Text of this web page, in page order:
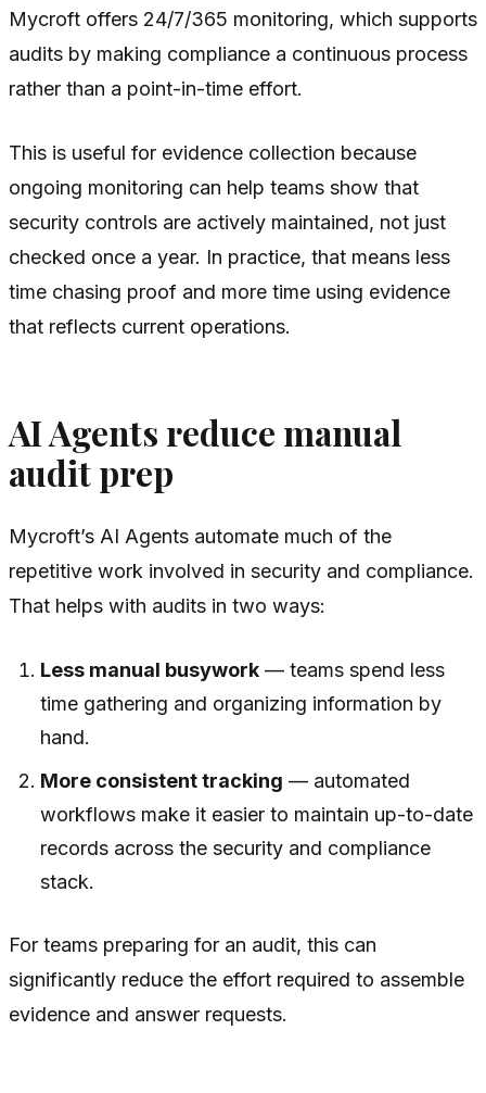
Mycroft offers 24/7/365 monitoring, which supports
audits by making compliance a continuous process
rather than a point-in-time effort.
This is useful for evidence collection because
ongoing monitoring can help teams show that
security controls are actively maintained, not just
checked once a year. In practice, that means less
time chasing proof and more time using evidence
that reflects current operations.
AI Agents reduce manual
audit prep
Mycroft’s AI Agents automate much of the
repetitive work involved in security and compliance.
That helps with audits in two ways:
Less manual busywork — teams spend less
time gathering and organizing information by
hand.
More consistent tracking — automated
workflows make it easier to maintain up-to-date
records across the security and compliance
stack.
For teams preparing for an audit, this can
significantly reduce the effort required to assemble
evidence and answer requests.